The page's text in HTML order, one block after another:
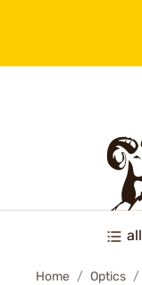
all
Home Optics